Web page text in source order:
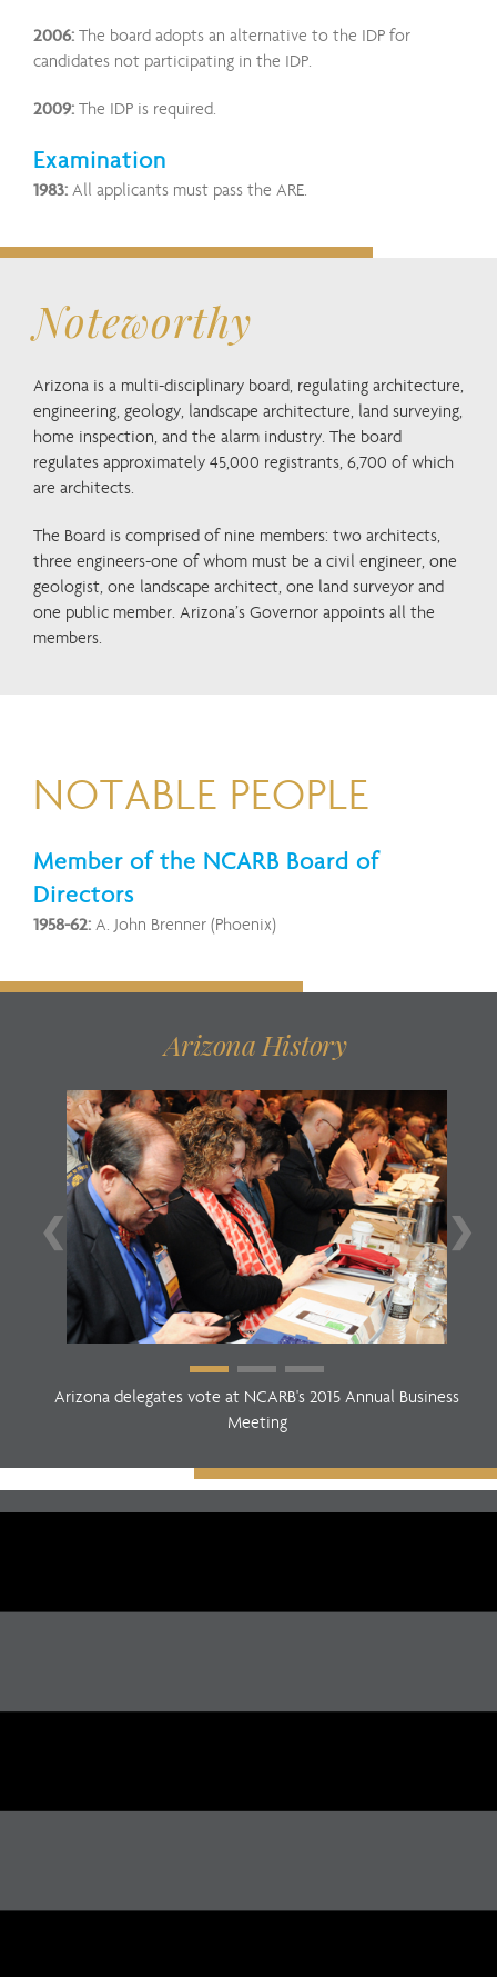
2006: The board adopts an alternative to the IDP for
candidates not participating in the IDP.
2009: The IDP is required.
Examination
1983: All applicants must pass the ARE.
Noteworthy
Arizona is a multi-disciplinary board, regulating architecture,
engineering, geology, landscape architecture, land surveying,
home inspection, and the alarm industry. The board
regulates approximately 45,000 registrants, 6,700 of which
are architects.
The Board is comprised of nine members: two architects,
three engineers-one of whom must be a civil engineer, one
geologist, one landscape architect, one land surveyor and
one public member. Arizona’s Governor appoints all the
members.
NOTABLE PEOPLE
Member of the NCARB Board of
Directors
1958-62: A. John Brenner (Phoenix)
Arizona History
❮ ❯
Arizona delegates vote at NCARB's 2015 Annual Business
Meeting